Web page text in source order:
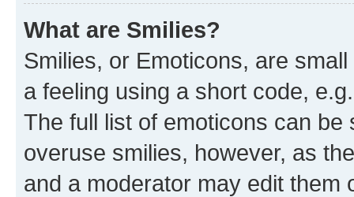
What are Smilies?
Smilies, or Emoticons, are
a feeling using a short code,
The full list of emoticons can
overuse smilies, however, as
and a moderator may edit them